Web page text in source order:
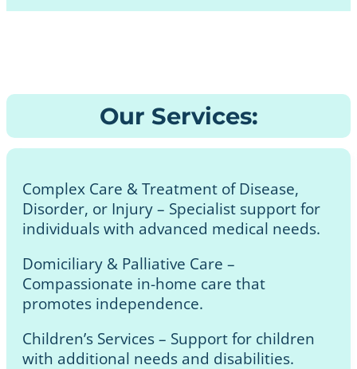
Our Services:
Complex Care & Treatment of Disease,
Disorder, or Injury – Specialist support for
individuals with advanced medical needs.
Domiciliary & Palliative Care –
Compassionate in-home care that
promotes independence.
Children’s Services – Support for children
with additional needs and disabilities.